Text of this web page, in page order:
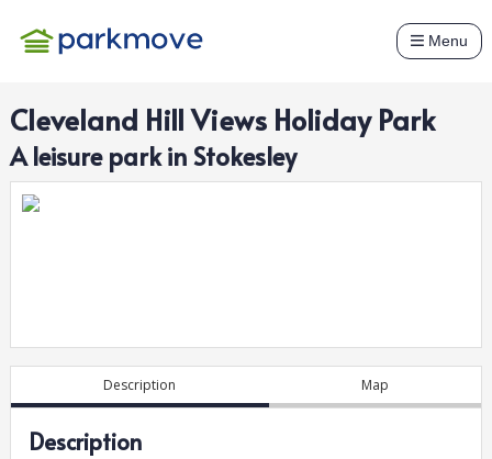
Menu
Cleveland Hill Views Holiday Park
Aleisurepark inStokesley
Description Map
Description